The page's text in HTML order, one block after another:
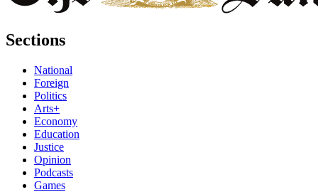
Sections
National
Foreign
Politics
Arts+
Economy
Education
Justice
Opinion
Podcasts
Games